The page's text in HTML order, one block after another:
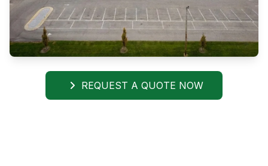
REQUEST A QUOTE NOW